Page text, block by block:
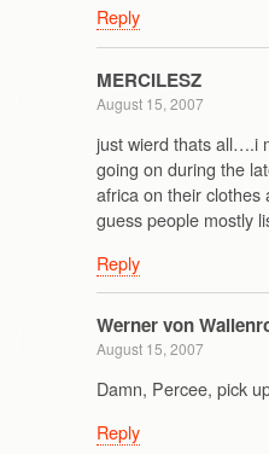
Reply
MERCILESZ
August 15, 2007
just wierd thats all….i
going on during the
africa on their clothes
guess people mostly
Reply
Werner von
August 15, 2007
Damn, Percee, pick
Reply